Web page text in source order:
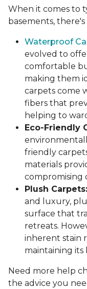
When it comes to
basements,
Waterproof
evolved to
comfortable
making them
carpets come
fibers that
helping to
Eco-Friendly
friendly
materials
compromising
Plush Carpets:
and luxury,
surface that
retreats.
inherent stain
maintaining its
Need more help
the advice you